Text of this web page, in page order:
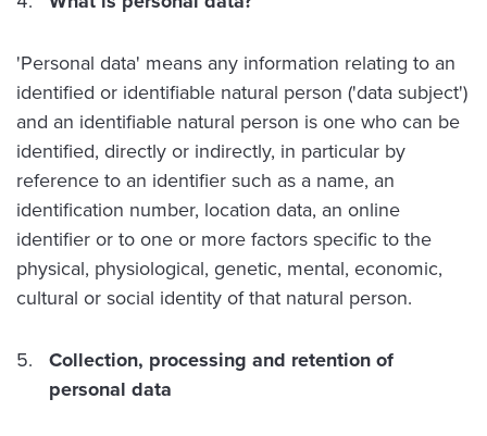
'Personal data' means any information relating to an
identified or identifiable natural person ('data subject')
and an identifiable natural person is one who can be
identified, directly or indirectly, in particular by
reference to an identifier such as a name, an
identification number, location data, an online
identifier or to one or more factors specific to the
physical, physiological, genetic, mental, economic,
cultural or social identity of that natural person.
Collection, processing and retention of
personal data